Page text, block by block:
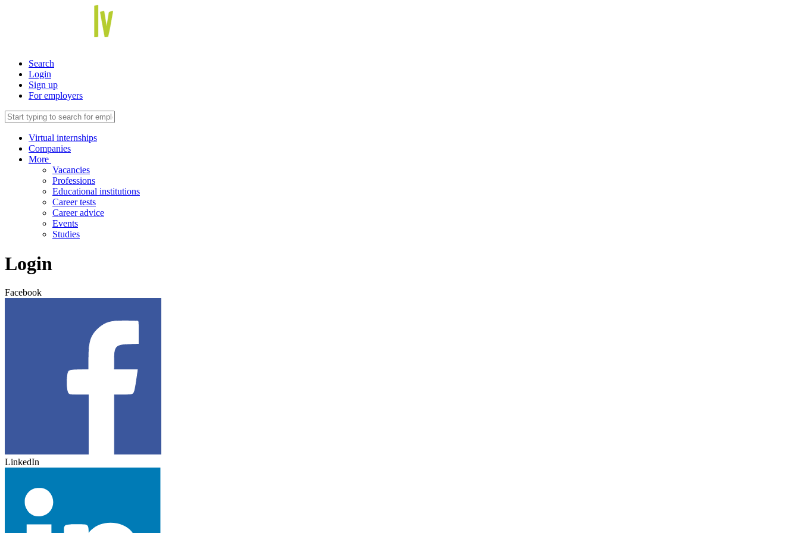
Search
Login
Sign up
For employers
Virtual internships
Companies
More
Vacancies
Professions
Educational institutions
Career tests
Career advice
Events
Studies
Login
Facebook
LinkedIn